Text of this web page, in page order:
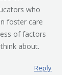
who
foster care
of factors
about.
Reply